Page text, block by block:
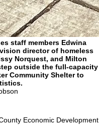
staff members Edwina
director of homeless
Norquest, and Milton
outside the full-capacity
Community Shelter to
Economic Development